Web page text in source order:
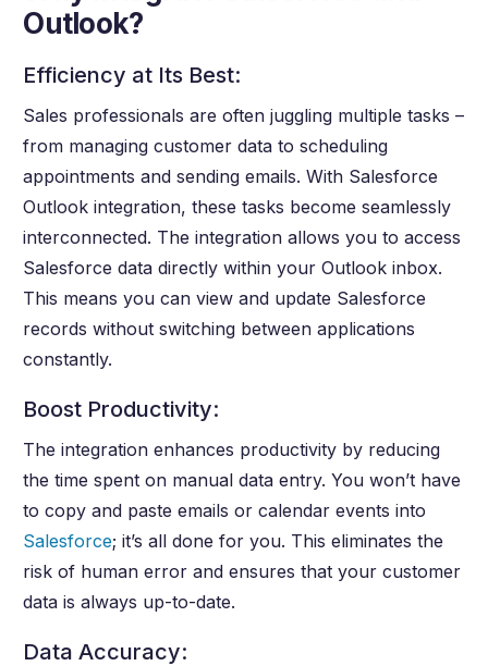
Outlook?
Efficiency at Its Best:
Sales professionals are often juggling multiple tasks –
from managing customer data to scheduling
appointments and sending emails. With Salesforce
Outlook integration, these tasks become seamlessly
interconnected. The integration allows you to access
Salesforce data directly within your Outlook inbox.
This means you can view and update Salesforce
records without switching between applications
constantly.
Boost Productivity:
The integration enhances productivity by reducing
the time spent on manual data entry. You won’t have
to copy and paste emails or calendar events into
Salesforce; it’s all done for you. This eliminates the
risk of human error and ensures that your customer
data is always up-to-date.
Data Accuracy: